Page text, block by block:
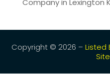
Company in Lexington
Copyright © 2026 – Listed